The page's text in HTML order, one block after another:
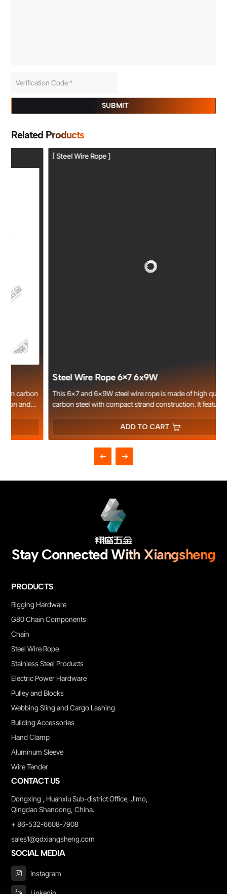
SUBMIT
Related Products
[ Steel Wire Rope ]
Steel Wire Rope 6×7 6x9W
This 6×7 and 6×9W steel wire rope is made of high quality
carbon steel with compact strand construction. It features stable
strength. Available in bright, electro galvanized and hot dipped
galvanized types for superior rust and corrosion resistance.
Suitable for general hoisting, towing, bundling, machinery
equipment, engineering rigging and daily industrial applications.
Complete specifications are available, custom length and OEM
service are supported.
ADD TO CART
Stay Connected With Xiangsheng
PRODUCTS
Rigging Hardware
G80 Chain Components
Chain
Steel Wire Rope
Stainless Steel Products
Electric Power Hardware
Pulley and Blocks
Webbing Sling and Cargo Lashing
Building Accessories
Hand Clamp
Aluminum Sleeve
Wire Tender
CONTACT US
Dongxing , Huanxiu Sub-district Office, Jimo,
Qingdao Shandong, China.
+ 86-532-6608-7908
sales1@qdxiangsheng.com
SOCIAL MEDIA
Instagram